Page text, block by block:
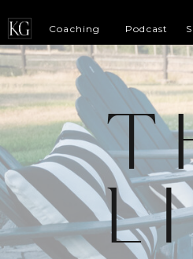
Coaching Podcast